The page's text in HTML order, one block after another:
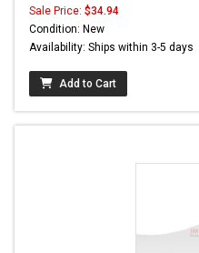
Sale Price: $34.94
Condition: New
Availability: Ships within 3-5 days
Add to Cart